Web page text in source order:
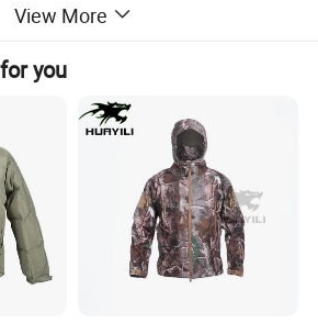
P, Western Union, Paypal, Money Gram
M XL XXL
3XL
116 124 128
View More
you